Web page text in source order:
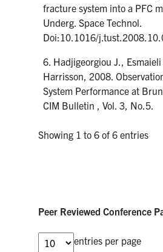
fracture system into a PFC
Underg. Space Technol.
Doi:10.1016/
6. Hadjigeorgiou J., Esmaieli
Harrisson, 2008.
System Performance at
CIM Bulletin , Vol. 3, No.5.
Showing 1 to 6 of 6 entries
Peer Reviewed Conference
entries per page